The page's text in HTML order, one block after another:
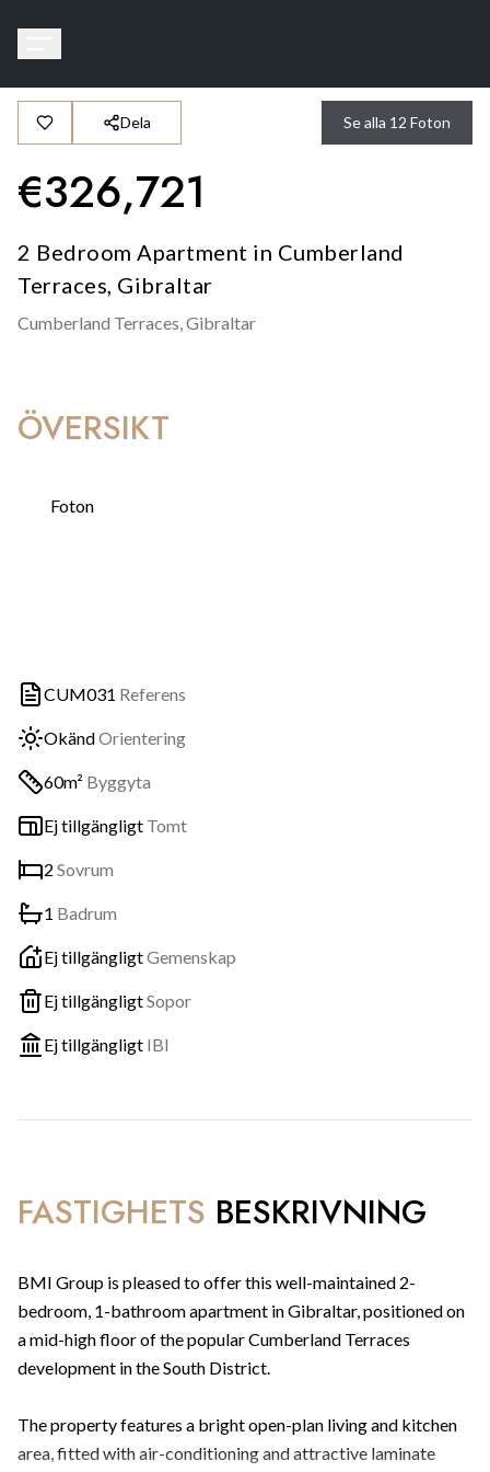
Dela Se alla 12 Foton
€326,721
2 Bedroom Apartment in Cumberland
Terraces, Gibraltar
Cumberland Terraces,Gibraltar
ÖVERSIKT
Foton
CUM031 Referens
OkändOrientering
60m² Byggyta
Ej tillgängligt Tomt
2 Sovrum
1 Badrum
Ej tillgängligtGemenskap
Ej tillgängligtSopor
Ej tillgängligt IBI
FASTIGHETS BESKRIVNING
BMI Group is pleased to offer this well-maintained 2-
bedroom, 1-bathroom apartment in Gibraltar, positioned on
a mid-high floor of the popular Cumberland Terraces
development in the South District.
The property features a bright open-plan living and kitchen
area, fitted with air-conditioning and attractive laminate